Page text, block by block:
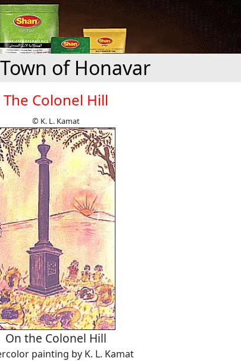
of Honavar
The Colonel Hill
© K. L. Kamat
On the Colonel Hill
painting by K. L. Kamat